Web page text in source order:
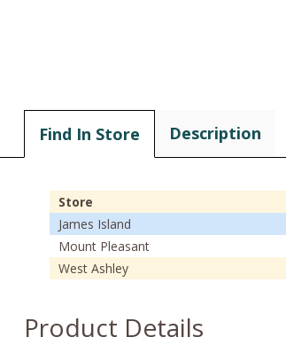
Find In Store Description
Store
James Island
Mount Pleasant
West Ashley
Product Details